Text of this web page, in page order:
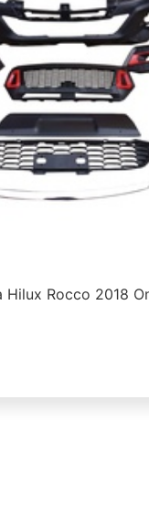
Hilux Rocco 2018